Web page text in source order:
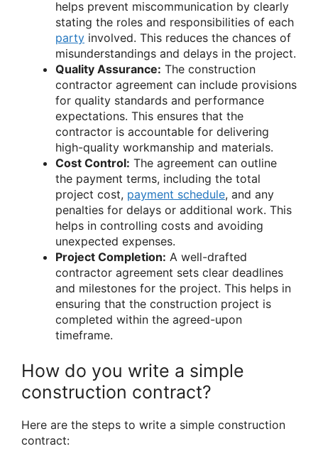
helps prevent miscommunication by clearly
stating the roles and responsibilities of each
party involved. This reduces the chances of
misunderstandings and delays in the project.
Quality Assurance: The construction
contractor agreement can include provisions
for quality standards and performance
expectations. This ensures that the
contractor is accountable for delivering
high-quality workmanship and materials.
Cost Control: The agreement can outline
the payment terms, including the total
project cost, payment schedule, and any
penalties for delays or additional work. This
helps in controlling costs and avoiding
unexpected expenses.
Project Completion: A well-drafted
contractor agreement sets clear deadlines
and milestones for the project. This helps in
ensuring that the construction project is
completed within the agreed-upon
timeframe.
How do you write a simple
construction contract?
Here are the steps to write a simple construction
contract: